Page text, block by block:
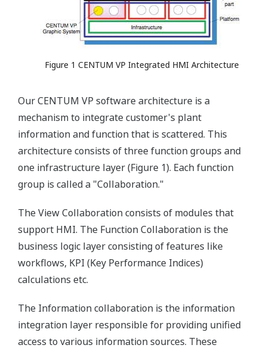
Figure 1 CENTUM VP Integrated HMI Architecture
Our CENTUM VP software architecture is a
mechanism to integrate customer's plant
information and function that is scattered. This
architecture consists of three function groups and
one infrastructure layer (Figure 1). Each function
group is called a "Collaboration."
The View Collaboration consists of modules that
support HMI. The Function Collaboration is the
business logic layer consisting of features like
workflows, KPI (Key Performance Indices)
calculations etc.
The Information collaboration is the information
integration layer responsible for providing unified
access to various information sources. These